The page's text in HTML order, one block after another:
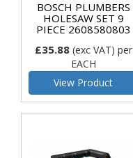
BOSCH PLUMBERS
HOLESAW SET 9
PIECE 2608580803
£35.88(exc VAT) per
EACH
View Product